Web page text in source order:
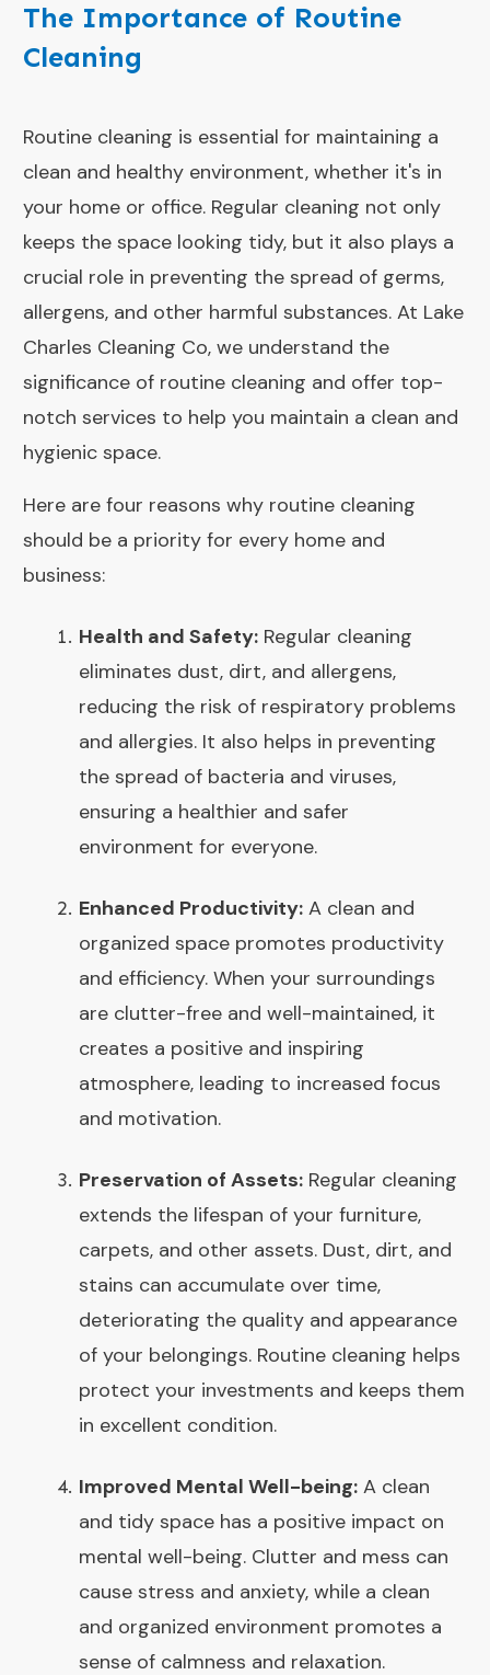
The Importance of Routine
Cleaning
Routine cleaning is essential for maintaining a
clean and healthy environment, whether it's in
your home or office. Regular cleaning not only
keeps the space looking tidy, but it also plays a
crucial role in preventing the spread of germs,
allergens, and other harmful substances. At Lake
Charles Cleaning Co, we understand the
significance of routine cleaning and offer top-
notch services to help you maintain a clean and
hygienic space.
Here are four reasons why routine cleaning
should be a priority for every home and
business:
Health and Safety: Regular cleaning
eliminates dust, dirt, and allergens,
reducing the risk of respiratory problems
and allergies. It also helps in preventing
the spread of bacteria and viruses,
ensuring a healthier and safer
environment for everyone.
Enhanced Productivity: A clean and
organized space promotes productivity
and efficiency. When your surroundings
are clutter-free and well-maintained, it
creates a positive and inspiring
atmosphere, leading to increased focus
and motivation.
Preservation of Assets: Regular cleaning
extends the lifespan of your furniture,
carpets, and other assets. Dust, dirt, and
stains can accumulate over time,
deteriorating the quality and appearance
of your belongings. Routine cleaning helps
protect your investments and keeps them
in excellent condition.
Improved Mental Well-being: A clean
and tidy space has a positive impact on
mental well-being. Clutter and mess can
cause stress and anxiety, while a clean
and organized environment promotes a
sense of calmness and relaxation.